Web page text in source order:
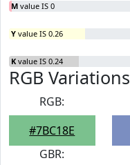
M value IS 0
Y value IS 0.26
K value IS 0.24
RGB Variations
RGB:
#7BC18E
GBR: